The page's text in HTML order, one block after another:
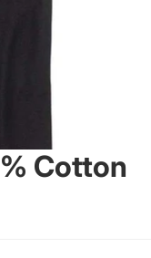
Cotton